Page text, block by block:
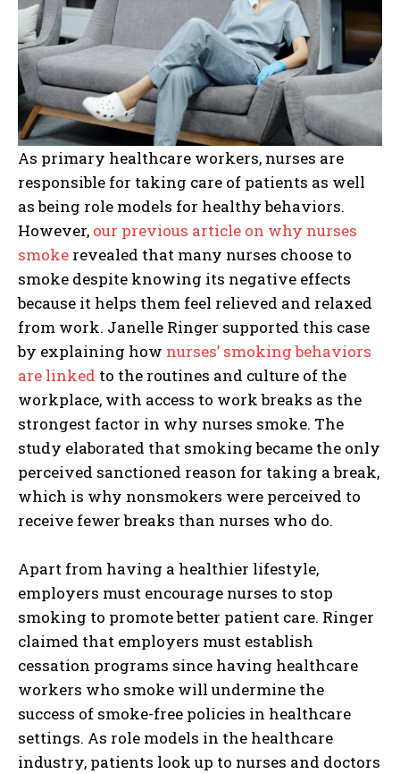
As primary healthcare workers, nurses are
responsible for taking care of patients as well
as being role models for healthy behaviors.
However, our previous article on why nurses
smoke revealed that many nurses choose to
smoke despite knowing its negative effects
because it helps them feel relieved and relaxed
from work. Janelle Ringer supported this case
by explaining how nurses’ smoking behaviors
are linked to the routines and culture of the
workplace, with access to work breaks as the
strongest factor in why nurses smoke. The
study elaborated that smoking became the only
perceived sanctioned reason for taking a break,
which is why nonsmokers were perceived to
receive fewer breaks than nurses who do.
Apart from having a healthier lifestyle,
employers must encourage nurses to stop
smoking to promote better patient care. Ringer
claimed that employers must establish
cessation programs since having healthcare
workers who smoke will undermine the
success of smoke-free policies in healthcare
settings. As role models in the healthcare
industry, patients look up to nurses and doctors